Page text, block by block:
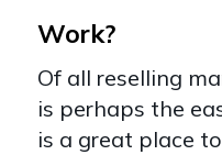
Work?
Of all reselling
is perhaps the
is a great place